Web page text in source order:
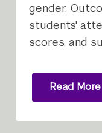
gender.
students'
scores, and
Read More